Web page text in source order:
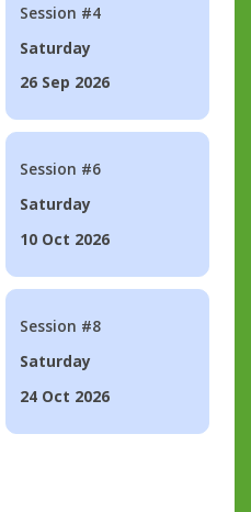
Session #4
Saturday
26 Sep 2026
Session #6
Saturday
10 Oct 2026
Session #8
Saturday
24 Oct 2026